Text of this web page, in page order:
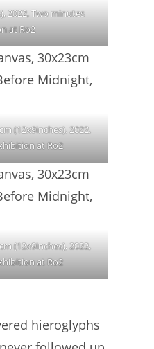
2022, Two minutes
at Ro2
(12x9inches), 2022,
at Ro2
(12x9inches), 2022,
at Ro2
hieroglyphs